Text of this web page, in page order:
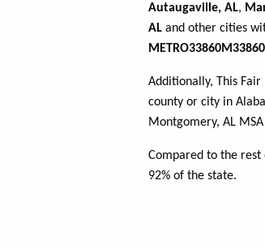
Autaugaville, AL,
AL and other cities
METRO33860M33860
Additionally, This
county or city in
Montgomery, AL
Compared to the
92% of the state.